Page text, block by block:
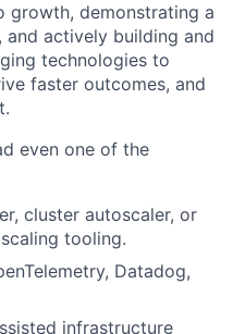
growth, demonstrating a
actively building and
technologies to
faster outcomes, and
even one of the
cluster autoscaler, or
tooling.
Datadog,
infrastructure